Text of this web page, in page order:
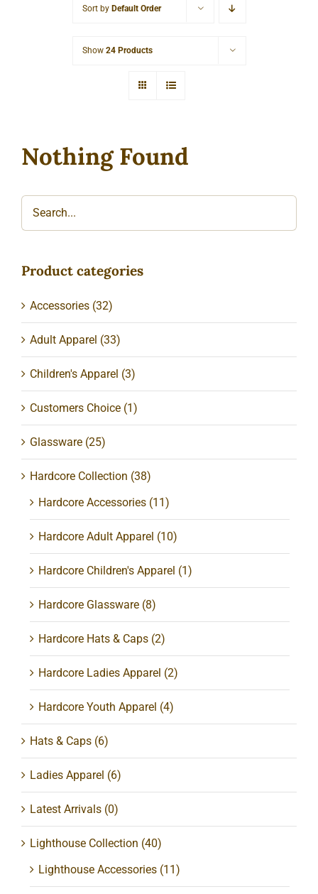
Sort by Default Order
Show 24 Products
Nothing Found
Product categories
Accessories (32)
Adult Apparel (33)
Children's Apparel (3)
Customers Choice (1)
Glassware (25)
Hardcore Collection (38)
Hardcore Accessories (11)
Hardcore Adult Apparel (10)
Hardcore Children's Apparel (1)
Hardcore Glassware (8)
Hardcore Hats & Caps (2)
Hardcore Ladies Apparel (2)
Hardcore Youth Apparel (4)
Hats & Caps (6)
Ladies Apparel (6)
Latest Arrivals (0)
Lighthouse Collection (40)
Lighthouse Accessories (11)